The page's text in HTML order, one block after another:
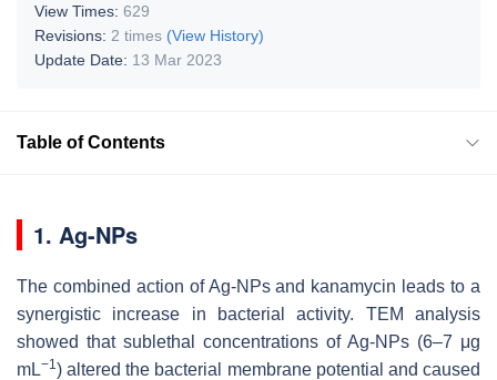
View Times: 629
Revisions: 2 times (View History)
Update Date: 13 Mar 2023
Table of Contents
1. Ag-NPs
The combined action of Ag-NPs and kanamycin leads to a
synergistic increase in bacterial activity. TEM analysis
showed that sublethal concentrations of Ag-NPs (6–7 μg
mL−1) altered the bacterial membrane potential and caused